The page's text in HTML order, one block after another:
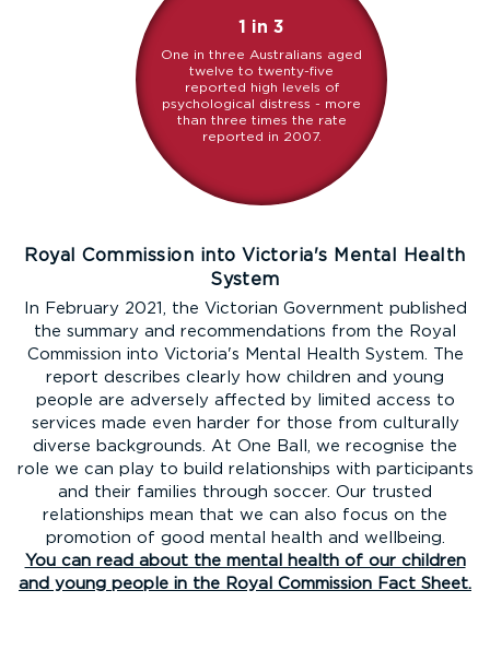
1 in 3
One in three Australians aged
twelve to twenty-five
reported high levels of
psychological distress - more
than three times the rate
reported in 2007.
Royal Commission into Victoria's Mental Health
System
In February 2021, the Victorian Government published
the summary and recommendations from the Royal
Commission into Victoria's Mental Health System. The
report describes clearly how children and young
people are adversely affected by limited access to
services made even harder for those from culturally
diverse backgrounds. At One Ball, we recognise the
role we can play to build relationships with participants
and their families through soccer. Our trusted
relationships mean that we can also focus on the
promotion of good mental health and wellbeing.
You can read about the mental health of our children
and young people in the Royal Commission Fact Sheet.